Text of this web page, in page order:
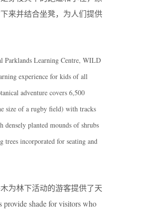
来并结合坐凳，为人们提供
Parklands Learning Centre, WILD
experience for kids of all
adventure covers 6,500
size of a rugby field) with tracks
densely planted mounds of shrubs
trees incorporated for seating and
为林下活动的游客提供了天
shade for visitors who